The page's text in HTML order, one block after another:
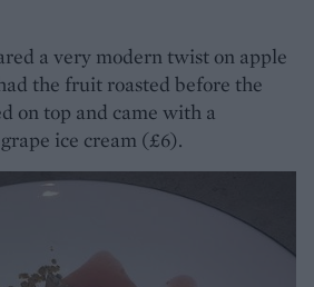
a very modern twist on apple
the fruit roasted before the
on top and came with a
ice cream (£6).